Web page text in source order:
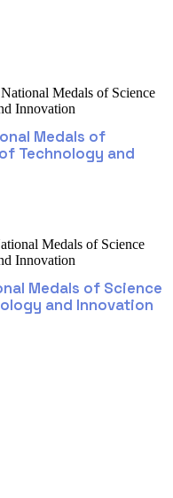
Medals of
Technology and
Medals of Science
and Innovation